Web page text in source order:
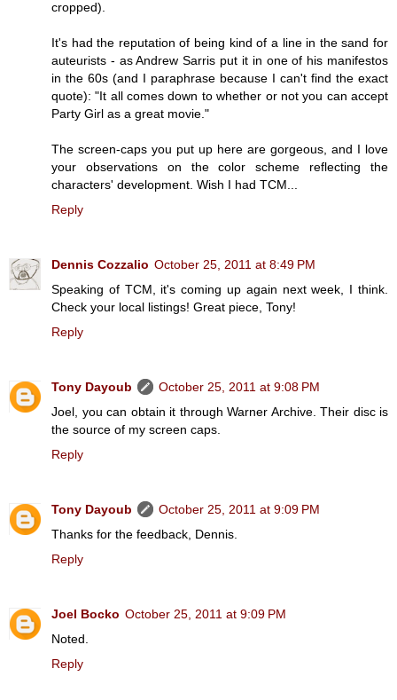
cropped).
It's had the reputation of being kind of a line in the sand for
auteurists - as Andrew Sarris put it in one of his manifestos
in the 60s (and I paraphrase because I can't find the exact
quote): "It all comes down to whether or not you can accept
Party Girl as a great movie."
The screen-caps you put up here are gorgeous, and I love
your observations on the color scheme reflecting the
characters' development. Wish I had TCM...
Reply
Dennis Cozzalio October 25, 2011 at 8:49 PM
Speaking of TCM, it's coming up again next week, I think.
Check your local listings! Great piece, Tony!
Reply
Tony Dayoub
October 25, 2011 at 9:08 PM
Joel, you can obtain it through Warner Archive. Their disc is
the source of my screen caps.
Reply
Tony Dayoub
October 25, 2011 at 9:09 PM
Thanks for the feedback, Dennis.
Reply
Joel Bocko October 25, 2011 at 9:09 PM
Noted.
Reply